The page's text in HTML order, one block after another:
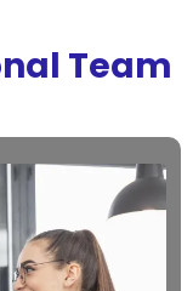
Team